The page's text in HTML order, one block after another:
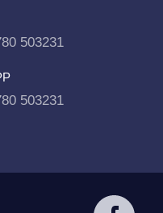
503231
503231